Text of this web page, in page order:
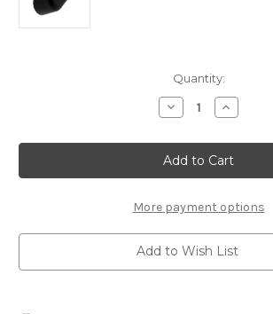
Quantity:
Decrease
Quantity
Genuine
Citroen
C1
(2014-
-
Rear
Wiper
Blade
Holder
Cap
Increase
Quantity
Genuine
Citroen
C1
(2014-
-
Rear
Wiper
Blade
Holder
Cap
More payment options
Add to Wish List